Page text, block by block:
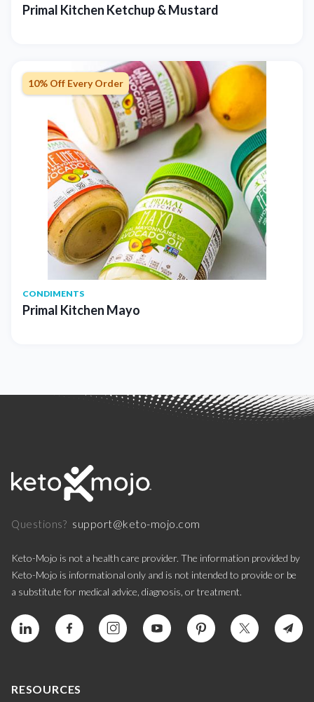
Primal Kitchen Ketchup & Mustard
10% Off Every Order
CONDIMENTS
Primal Kitchen Mayo
Questions? support@keto-mojo.com
Keto-Mojo is not a health care provider. The information provided by
Keto-Mojo is informational only and is not intended to provide or be
a substitute for medical advice, diagnosis, or treatment.
RESOURCES